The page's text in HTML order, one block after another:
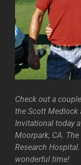
Check out a
the Scott Medlock
Invitational today
Moorpark, CA.
Research
wonderful time!